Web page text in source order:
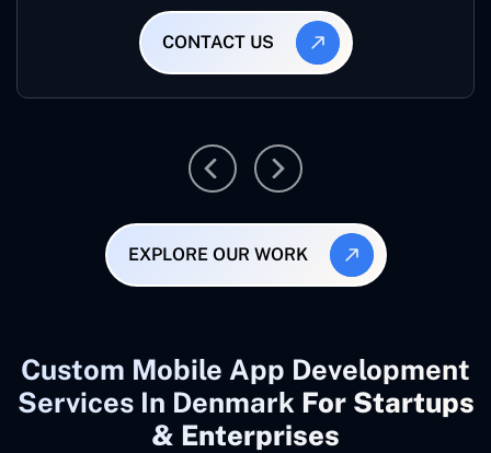
CONTACT US
EXPLORE OUR WORK
Custom Mobile App Development
Services In Denmark For Startups
& Enterprises